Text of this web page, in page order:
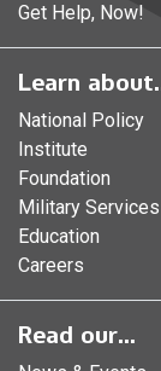
Get Help, Now!
Learn
National Policy
Institute
Foundation
Military Services
Education
Careers
Read our...